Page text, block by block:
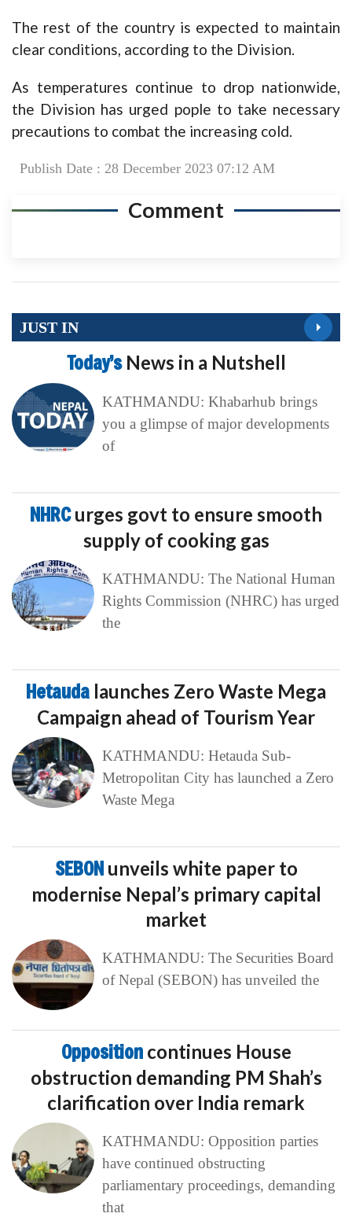
The rest of the country is expected to maintain
clear conditions, according to the Division.
As temperatures continue to drop nationwide,
the Division has urged pople to take necessary
precautions to combat the increasing cold.
Publish Date : 28 December 2023 07:12 AM
Comment
JUST IN
Today’s News in a Nutshell
KATHMANDU: Khabarhub brings
you a glimpse of major developments
of
NHRCurges govt to ensure smooth
supply of cooking gas
KATHMANDU: The National Human
Rights Commission (NHRC) has urged
the
Hetauda launches Zero Waste Mega
Campaign ahead of Tourism Year
KATHMANDU: Hetauda Sub-
Metropolitan City has launched a Zero
Waste Mega
SEBON unveils white paper to
modernise Nepal’s primary capital
market
KATHMANDU: The Securities Board
of Nepal (SEBON) has unveiled the
Opposition continues House
obstruction demanding PM Shah’s
clarification over India remark
KATHMANDU: Opposition parties
have continued obstructing
parliamentary proceedings, demanding
that